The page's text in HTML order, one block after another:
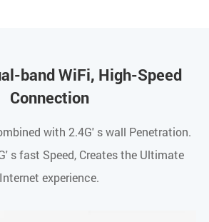
band WiFi, High-Speed
Connection
with 2.4G' s wall Penetration.
s fast Speed, Creates the Ultimate
Internet experience.